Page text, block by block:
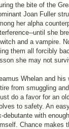
the bite of the
Joan Fuller
her alpha
until she
and a vampire.
them all forcibly
she may not
Whelan and his
from smuggling
do a favor for an
to safety. An
debutante with
Chance makes